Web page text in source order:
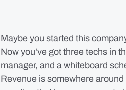
Maybe you started this
Now you've got three techs in
manager, and a whiteboard
Revenue is somewhere